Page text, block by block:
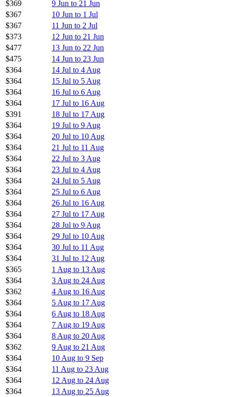
$369
9 Jun to 21 Jun
$367
10 Jun to 1 Jul
$367
11 Jun to 2 Jul
$373
12 Jun to 21 Jun
$477
13 Jun to 22 Jun
$475
14 Jun to 23 Jun
$364
14 Jul to 4 Aug
$364
15 Jul to 5 Aug
$364
16 Jul to 6 Aug
$364
17 Jul to 16 Aug
$391
18 Jul to 17 Aug
$364
19 Jul to 9 Aug
$364
20 Jul to 10 Aug
$364
21 Jul to 11 Aug
$364
22 Jul to 3 Aug
$364
23 Jul to 4 Aug
$364
24 Jul to 5 Aug
$364
25 Jul to 6 Aug
$364
26 Jul to 16 Aug
$364
27 Jul to 17 Aug
$364
28 Jul to 9 Aug
$364
29 Jul to 10 Aug
$364
30 Jul to 11 Aug
$364
31 Jul to 12 Aug
$365
1 Aug to 13 Aug
$364
3 Aug to 24 Aug
$362
4 Aug to 16 Aug
$364
5 Aug to 17 Aug
$364
6 Aug to 18 Aug
$364
7 Aug to 19 Aug
$364
8 Aug to 20 Aug
$362
9 Aug to 21 Aug
$364
10 Aug to 9 Sep
$364
11 Aug to 23 Aug
$364
12 Aug to 24 Aug
$364
13 Aug to 25 Aug